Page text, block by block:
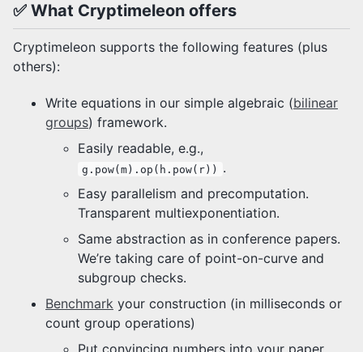
Frequently Asked Questions
How to Contribute
✅ What Cryptimeleon offers
Cryptimeleon supports the following features (plus
others):
Write equations in our simple algebraic (bilinear
groups) framework.
Easily readable, e.g.,
g.pow(m).op(h.pow(r))
.
Easy parallelism and precomputation.
Transparent multiexponentiation.
Same abstraction as in conference papers.
We’re taking care of point-on-curve and
subgroup checks.
Benchmark your construction (in milliseconds or
count group operations)